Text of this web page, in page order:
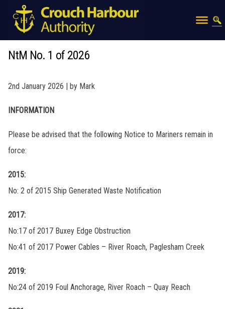
NtM No. 1 of 2026
2nd January 2026 | by Mark
INFORMATION
Please be advised that the following Notice to Mariners remain in
force:
2015:
No: 2 of 2015 Ship Generated Waste Notification
2017:
No:17 of 2017 Buxey Edge Obstruction
No:41 of 2017 Power Cables – River Roach, Paglesham Creek
2019:
No:24 of 2019 Foul Anchorage, River Roach – Quay Reach